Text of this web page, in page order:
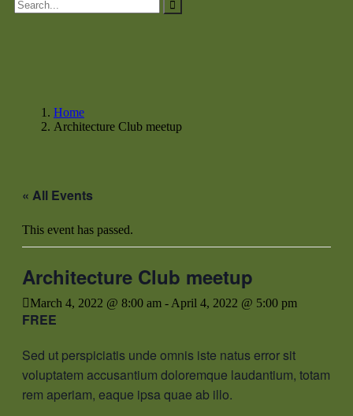
Home
Architecture Club meetup
« All Events
This event has passed.
Architecture Club meetup
March 4, 2022 @ 8:00 am - April 4, 2022 @ 5:00 pm
FREE
Sed ut perspiciatis unde omnis iste natus error sit
voluptatem accusantium doloremque laudantium, totam
rem aperiam, eaque ipsa quae ab illo.